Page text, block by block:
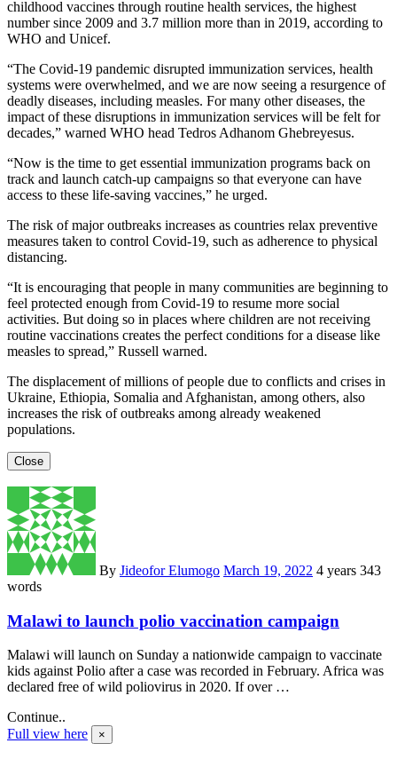
childhood vaccines through routine health services, the highest
number since 2009 and 3.7 million more than in 2019, according to
WHO and Unicef.
“The Covid-19 pandemic disrupted immunization services, health
systems were overwhelmed, and we are now seeing a resurgence of
deadly diseases, including measles. For many other diseases, the
impact of these disruptions in immunization services will be felt for
decades,” warned WHO head Tedros Adhanom Ghebreyesus.
“Now is the time to get essential immunization programs back on
track and launch catch-up campaigns so that everyone can have
access to these life-saving vaccines,” he urged.
The risk of major outbreaks increases as countries relax preventive
measures taken to control Covid-19, such as adherence to physical
distancing.
“It is encouraging that people in many communities are beginning to
feel protected enough from Covid-19 to resume more social
activities. But doing so in places where children are not receiving
routine vaccinations creates the perfect conditions for a disease like
measles to spread,” Russell warned.
The displacement of millions of people due to conflicts and crises in
Ukraine, Ethiopia, Somalia and Afghanistan, among others, also
increases the risk of outbreaks among already weakened
populations.
Close
By Jideofor Elumogo March 19, 2022 4 years 343
words
Malawi to launch polio vaccination campaign
Malawi will launch on Sunday a nationwide campaign to vaccinate
kids against Polio after a case was recorded in February. Africa was
declared free of wild poliovirus in 2020. If over …
Continue..
Full view here
×